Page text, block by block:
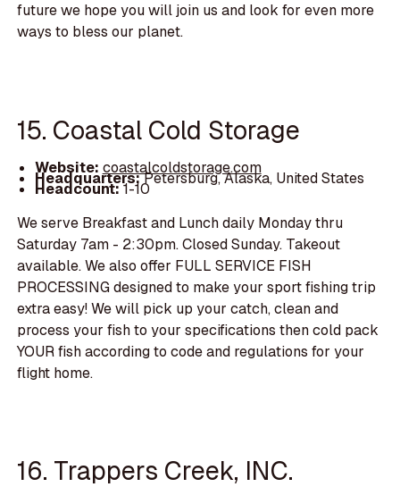
future we hope you will join us and look for even more
ways to bless our planet.
15. Coastal Cold Storage
Website: coastalcoldstorage.com
Headquarters:Petersburg, Alaska, United States
Headcount:1-10
We serve Breakfast and Lunch daily Monday thru
Saturday 7am - 2:30pm. Closed Sunday. Takeout
available. We also offer FULL SERVICE FISH
PROCESSING designed to make your sport fishing trip
extra easy! We will pick up your catch, clean and
process your fish to your specifications then cold pack
YOUR fish according to code and regulations for your
flight home.
16. Trappers Creek, INC.